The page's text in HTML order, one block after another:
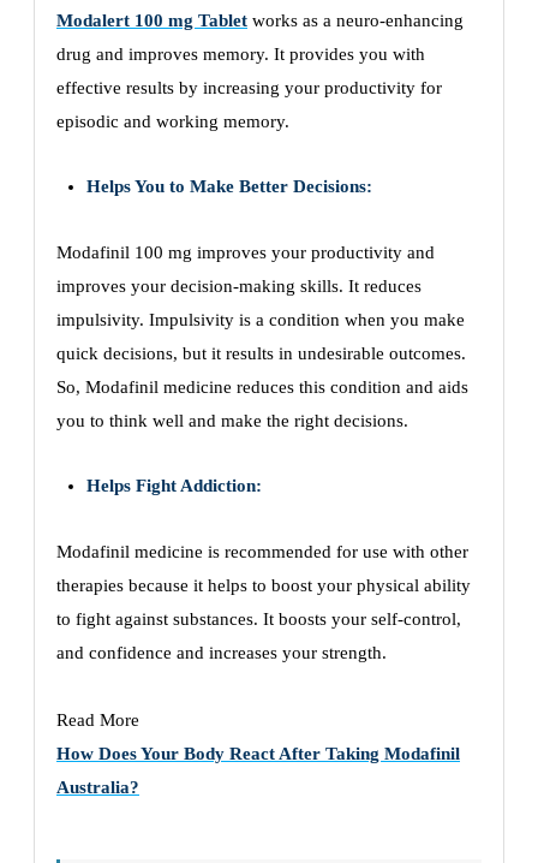
Modalert 100 mg Tablet works as a neuro-enhancing
drug and improves memory. It provides you with
effective results by increasing your productivity for
episodic and working memory.
Helps You to Make Better Decisions:
Modafinil 100 mg improves your productivity and
improves your decision-making skills. It reduces
impulsivity. Impulsivity is a condition when you make
quick decisions, but it results in undesirable outcomes.
So, Modafinil medicine reduces this condition and aids
you to think well and make the right decisions.
Helps Fight Addiction:
Modafinil medicine is recommended for use with other
therapies because it helps to boost your physical ability
to fight against substances. It boosts your self-control,
and confidence and increases your strength.
Read More
How Does Your Body React After Taking Modafinil
Australia?